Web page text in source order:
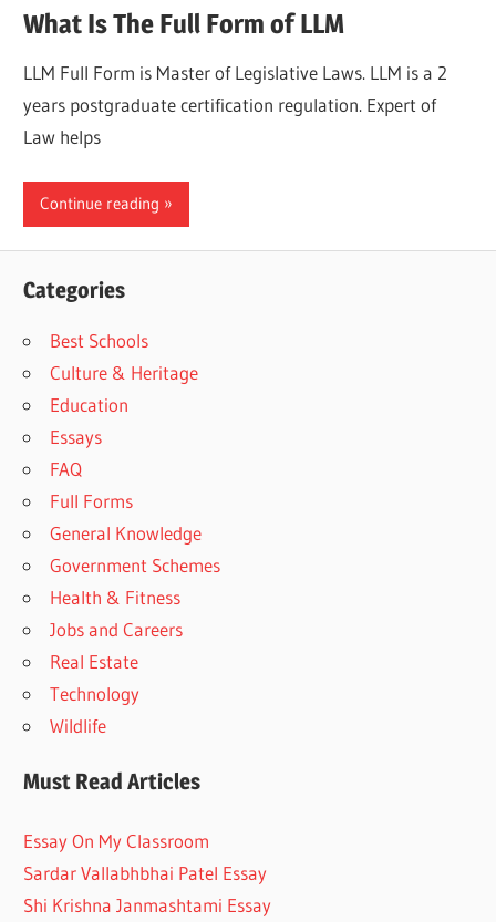
What Is The Full Form of LLM
LLM Full Form is Master of Legislative Laws. LLM is a 2
years postgraduate certification regulation. Expert of
Law helps
Continue reading
Categories
Best Schools
Culture & Heritage
Education
Essays
FAQ
Full Forms
General Knowledge
Government Schemes
Health & Fitness
Jobs and Careers
Real Estate
Technology
Wildlife
Must Read Articles
Essay On My Classroom
Sardar Vallabhbhai Patel Essay
Shi Krishna Janmashtami Essay